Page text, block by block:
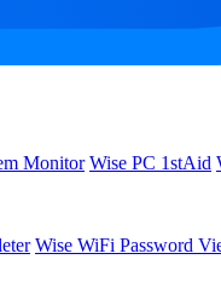
Monitor Wise PC 1stAid
Wise WiFi Password